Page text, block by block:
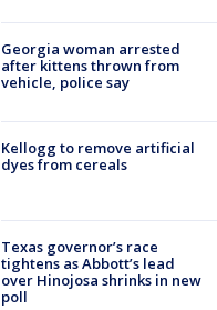
Georgia woman arrested
after kittens thrown from
vehicle, police say
Kellogg to remove artificial
dyes from cereals
Texas governor’s race
tightens as Abbott’s lead
over Hinojosa shrinks in new
poll